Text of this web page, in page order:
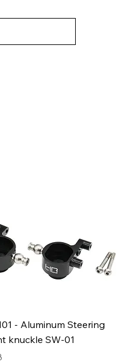
- Aluminum Steering
knuckle SW-01